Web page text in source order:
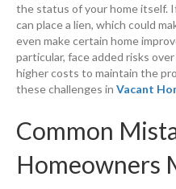
the status of your home itself.
can place a lien, which could
even make certain home
particular, face added risks
higher costs to maintain the
these challenges in Vacant
Common
Homeowners